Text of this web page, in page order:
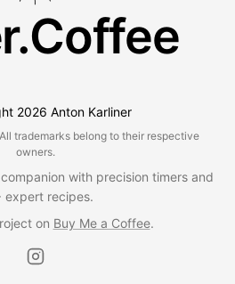
2026 Anton Karliner
trademarks belong to their respective
owners.
with precision timers and
expert recipes.
on Buy Me a Coffee.